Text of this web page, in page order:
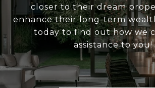
closer to their dream
enhance their long-term
today to find out how we
assistance to you!